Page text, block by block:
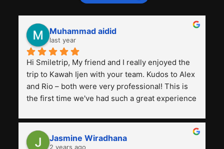
Muhammad aidid
last year
Hi Smiletrip, My friend and I really enjoyed the
trip to Kawah Ijen with your team. Kudos to Alex
and Rio – both were very professional! This is
the first time we've had such a great experience
previous ones we've used.
Jasmine Wiradhana
2 years ago